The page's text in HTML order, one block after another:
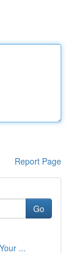
Report Page
Go
...